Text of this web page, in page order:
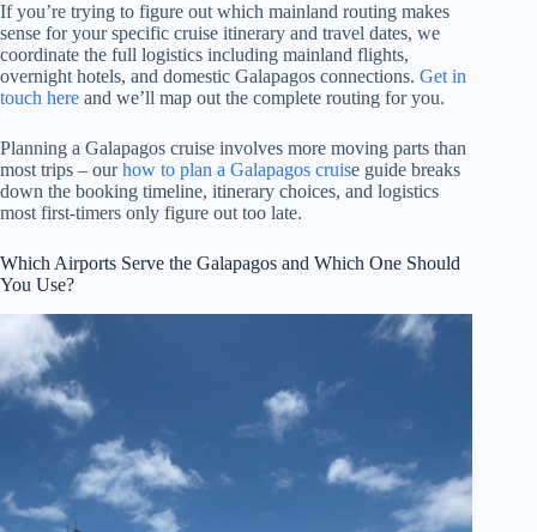
If you’re trying to figure out which mainland routing makes
sense for your specific cruise itinerary and travel dates, we
coordinate the full logistics including mainland flights,
overnight hotels, and domestic Galapagos connections. Get in
touch here and we’ll map out the complete routing for you.
Planning a Galapagos cruise involves more moving parts than
most trips – ourhow to plan a Galapagos cruise guide breaks
down the booking timeline, itinerary choices, and logistics
most first-timers only figure out too late.
Which Airports Serve the Galapagos and Which One Should
You Use?